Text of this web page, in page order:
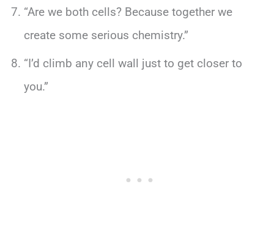
“Are we both cells? Because together we
create some serious chemistry.”
“I’d climb any cell wall just to get closer to
you.”